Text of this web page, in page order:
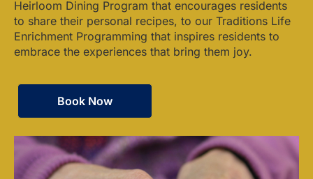
Heirloom Dining Program that encourages residents
to share their personal recipes, to our Traditions Life
Enrichment Programming that inspires residents to
embrace the experiences that bring them joy.
Book Now